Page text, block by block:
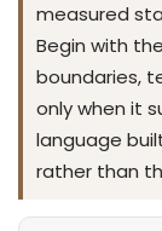
measured
Begin with
boundaries,
only when it
language
rather than